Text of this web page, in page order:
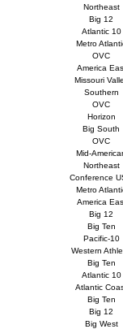
Northeast
Big 12
Atlantic 10
Metro
OVC
America
Missouri
Southern
OVC
Horizon
Big South
OVC
Mid-
Northeast
Conference
Metro
America
Big 12
Big Ten
Pacific-10
Western
Big Ten
Atlantic 10
Atlantic
Big Ten
Big 12
Big West